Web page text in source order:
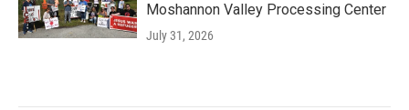
Moshannon Valley Processing Center
July 31, 2026